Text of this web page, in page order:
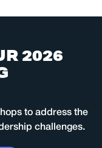
R2026
to address the
challenges.